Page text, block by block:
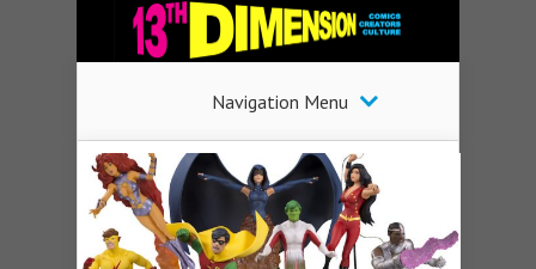
Navigation Menu